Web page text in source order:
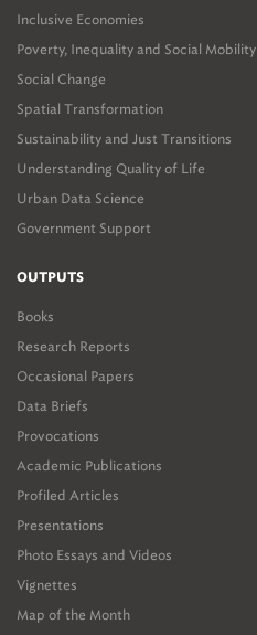
Inclusive Economies
Poverty, Inequality and Social Mobility
Social Change
Spatial Transformation
Sustainability and Just Transitions
Understanding Quality of Life
Urban Data Science
Government Support
OUTPUTS
Books
Research Reports
Occasional Papers
Data Briefs
Provocations
Academic Publications
Profiled Articles
Presentations
Photo Essays and Videos
Vignettes
Map of the Month